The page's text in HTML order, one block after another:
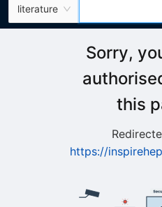
literature
Sorry,
this
https://